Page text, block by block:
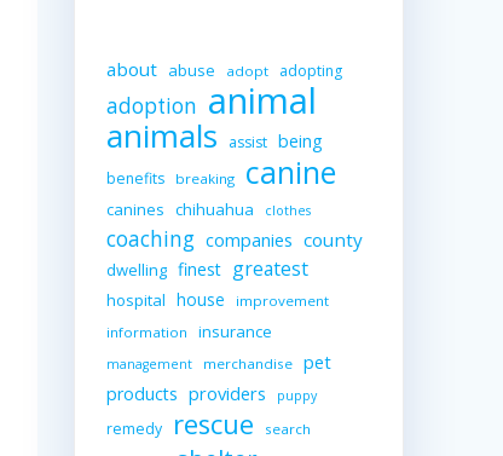
about abuse adopt adopting
adoption animal
animals assist being
benefits breaking canine
canines chihuahua clothes
coaching companies county
dwelling finest greatest
hospital house
improvement
information
insurance
management merchandise pet
products providers puppy
remedy rescue
search